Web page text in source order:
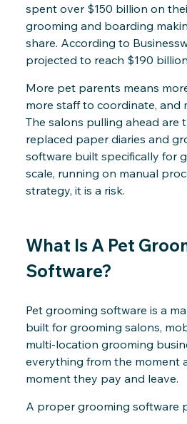
spent over $150 billion on
grooming and boarding
share. According to
projected to reach $190
More pet parents means
more staff to coordinate, and
The salons pulling ahead are
replaced paper diaries and
software built specifically for
scale, running on manual
strategy, it is a risk.
What Is A Pet
Software?
Pet grooming software is a
built for grooming salons,
multi-location grooming
everything from the moment
moment they pay and leave.
A proper grooming software